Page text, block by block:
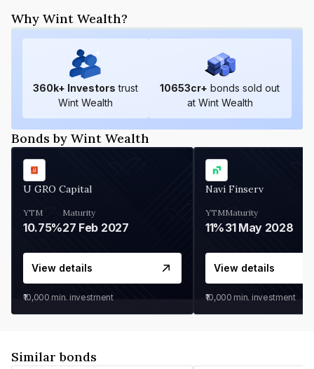
Why Wint Wealth?
360k+ Investors trust
Wint Wealth
10653cr+ bonds sold out
at Wint Wealth
Bonds by Wint Wealth
U GRO Capital
YTM
10.75%
Maturity
27 Feb 2027
View details
₹10,000 min. investment
Navi Finserv
YTM
11%
Maturity
31 May 2028
View details
₹10,000 min. investment
Similar bonds